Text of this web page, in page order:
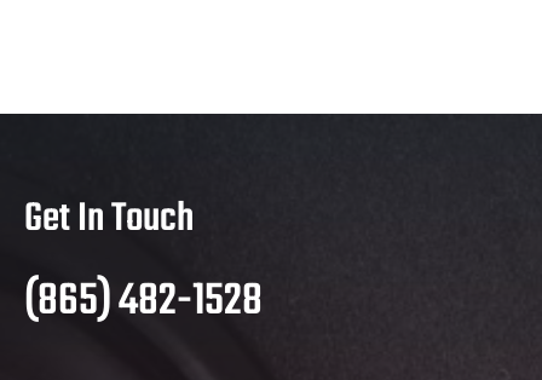
Get In Touch
(865) 482-1528